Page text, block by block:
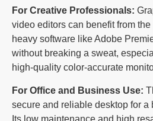
For Creative Professionals:
video editors can benefit from
heavy software like Adobe
without breaking a sweat,
high-quality color-accurate
For Office and Business Use:
secure and reliable desktop for a
Its low maintenance and high